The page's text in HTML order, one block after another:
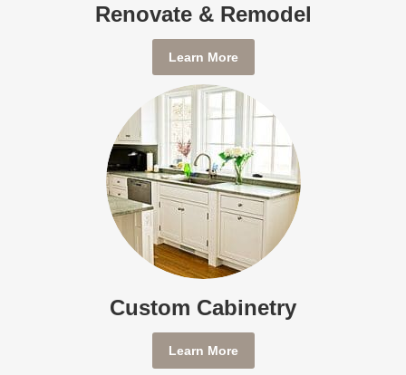
Renovate & Remodel
Learn More
Custom Cabinetry
Learn More